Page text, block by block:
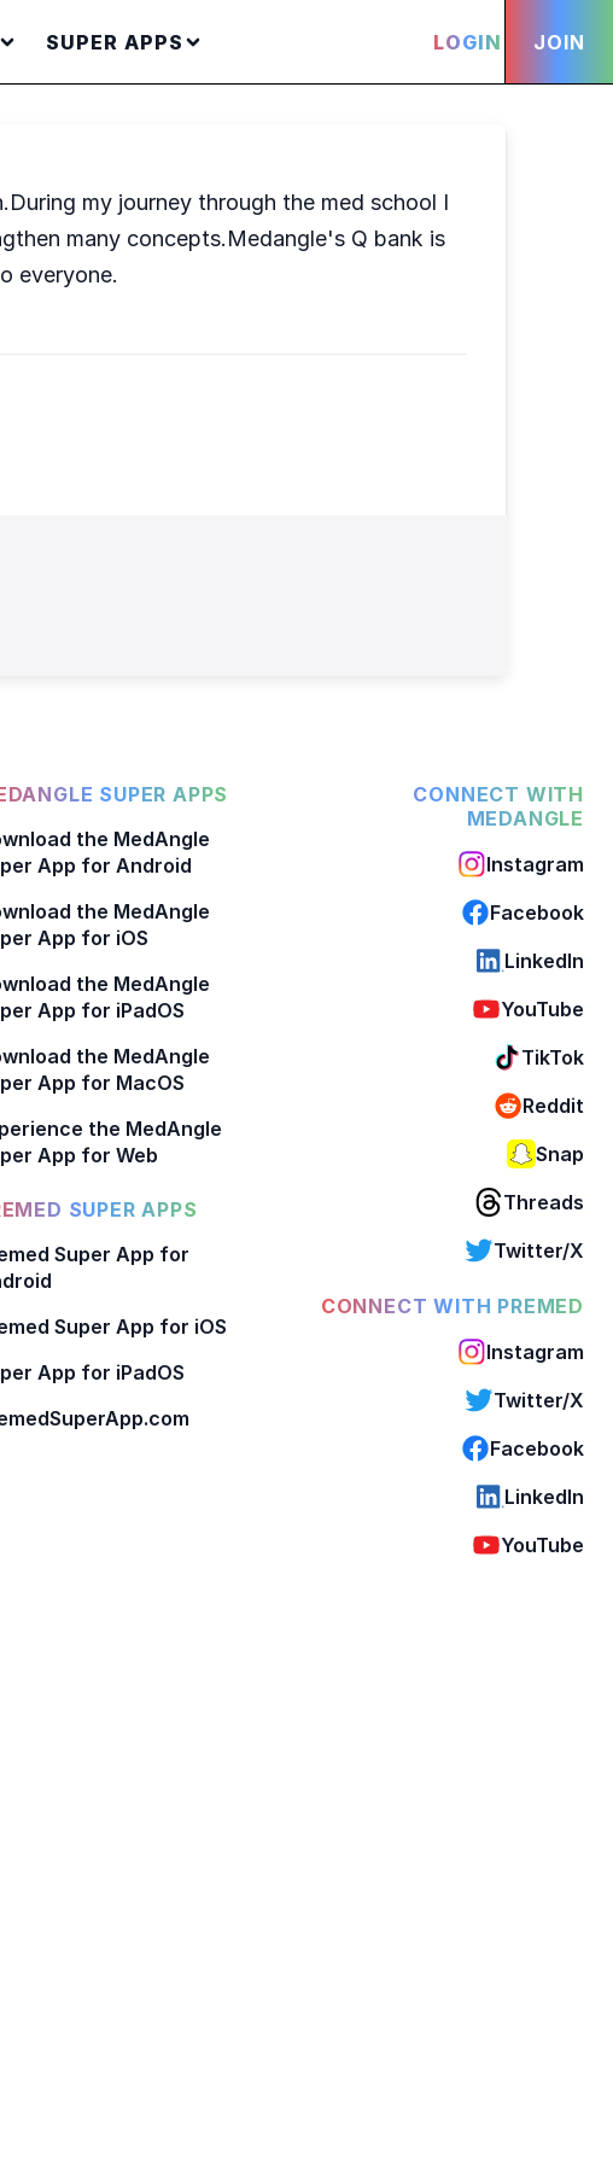
SUPER APPS LOGIN JOIN
my journey through the med school I
many concepts.Medangle's Q bank is
everyone.
SUPER APPS
the MedAngle
App for Android
the MedAngle
App for iOS
the MedAngle
App for iPadOS
the MedAngle
App for MacOS
the MedAngle
App for Web
SUPER APPS
Super App for
Super App for iOS
App for iPadOS
CONNECT WITH
MEDANGLE
Instagram
Facebook
LinkedIn
YouTube
TikTok
Reddit
Snap
Threads
Twitter/X
CONNECT WITH PREMED
Instagram
Twitter/X
Facebook
LinkedIn
YouTube